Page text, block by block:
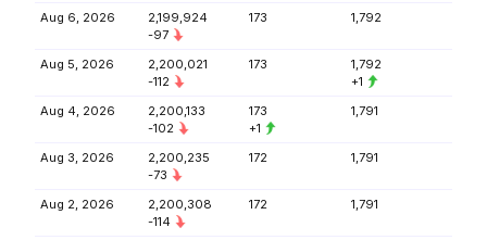
Aug 6, 2026
2,199,924
-97
173 1,792
Aug 5, 2026
2,200,021
-112
173
1,792
+1
Aug 4, 2026
2,200,133
-102
173
+1
1,791
Aug 3, 2026
2,200,235
-73
172 1,791
Aug 2, 2026
2,200,308
-114
172 1,791